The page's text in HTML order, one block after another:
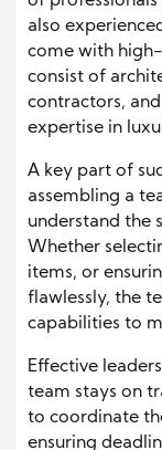
also
come with
consist of
contractors,
expertise in
A key part of
assembling a
understand the
Whether
items, or
flawlessly, the
capabilities to
Effective
team stays on
to coordinate
ensuring